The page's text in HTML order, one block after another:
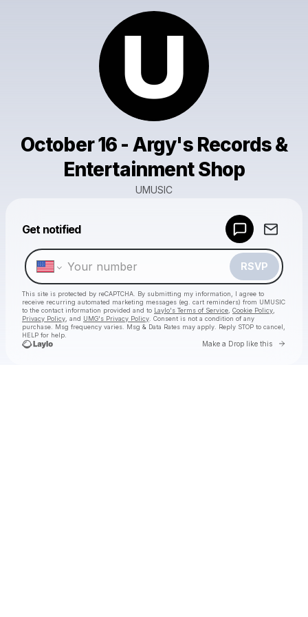
October 16 - Argy's Records &
Entertainment Shop
UMUSIC
Get notified
RSVP
This site is protected by reCAPTCHA. By submitting my information, I agree to
receive recurring automated marketing messages (eg. cart reminders) from UMUSIC
to the contact information provided and to Laylo's Terms of Service Cookie Policy
Privacy Policy , and UMG's Privacy Policy . Consent is not a condition of any
purchase . Msg frequency varies. Msg & Data Rates may apply. Reply STOP to cancel,
HELP for help.
Make a Drop like this Go
Make a drop like this